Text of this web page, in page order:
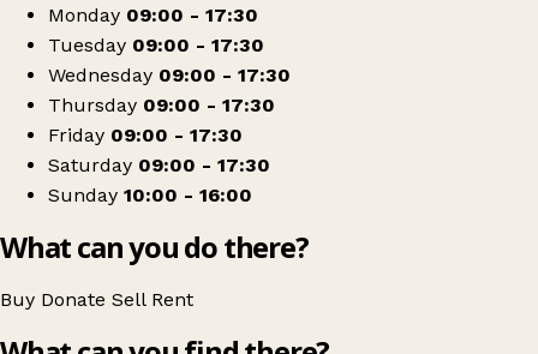
Monday 09:00 - 17:30
Tuesday 09:00 - 17:30
Wednesday 09:00 - 17:30
Thursday 09:00 - 17:30
Friday 09:00 - 17:30
Saturday 09:00 - 17:30
Sunday 10:00 - 16:00
What can you do there?
Buy Donate Sell Rent